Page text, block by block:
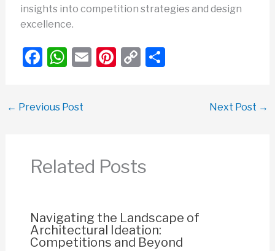
insights into competition strategies and design
excellence.
F
e
o
W
s
p
p
E Pi C
k
S
← Previous Post Next Post →
Related Posts
Navigating the Landscape of
Architectural Ideation:
Competitions and Beyond